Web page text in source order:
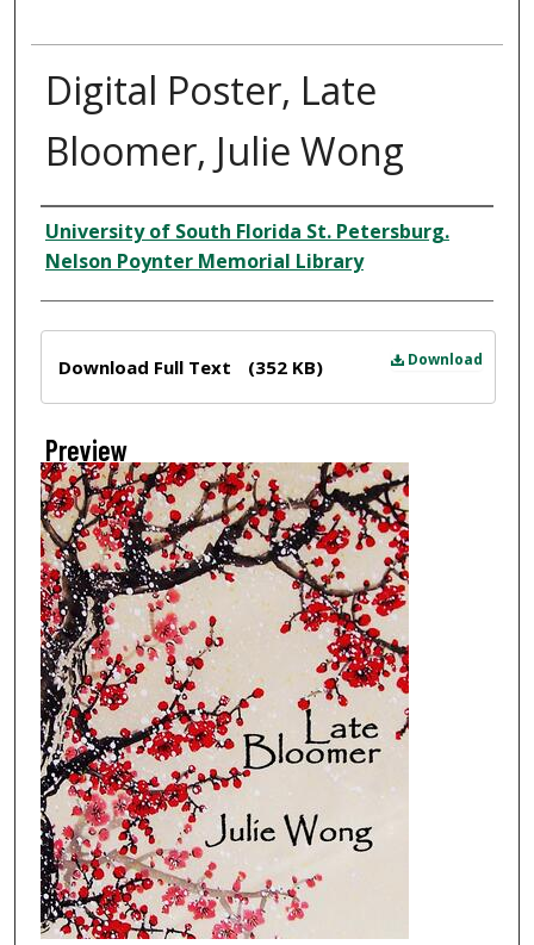
Digital Poster, Late
Bloomer, Julie Wong
Creator
University of South Florida St. Petersburg.
Nelson Poynter Memorial Library
Download
Download Full Text (352 KB)
Preview